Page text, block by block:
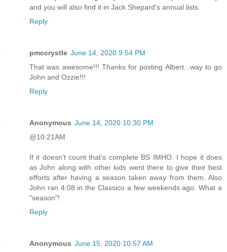
and you will also find it in Jack Shepard's annual lists.
Reply
pmccrystle June 14, 2020 9:54 PM
That was awesome!!! Thanks for posting Albert...way to go
John and Ozzie!!!
Reply
Anonymous June 14, 2020 10:30 PM
@10:21AM
If it doesn't count that's complete BS IMHO. I hope it does
as John along with other kids went there to give their best
efforts after having a season taken away from them. Also
John ran 4:08 in the Classico a few weekends ago. What a
"season"!
Reply
Anonymous June 15, 2020 10:57 AM